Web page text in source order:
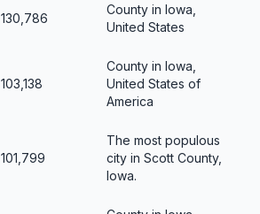
130,786
County in Iowa,
United States
103,138
County in Iowa,
United States of
America
101,799
The most populous
city in Scott County,
Iowa.